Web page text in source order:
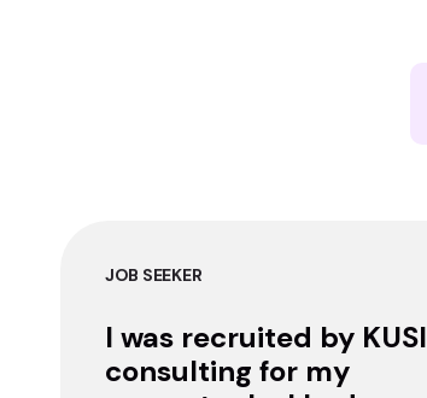
JOB SEEKER
I was recruited by KUSI
consulting for my